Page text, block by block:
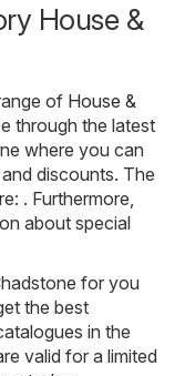
House &
of House &
through the latest
where you can
discounts. The
. Furthermore,
about special
for you
the best
in the
valid for a limited